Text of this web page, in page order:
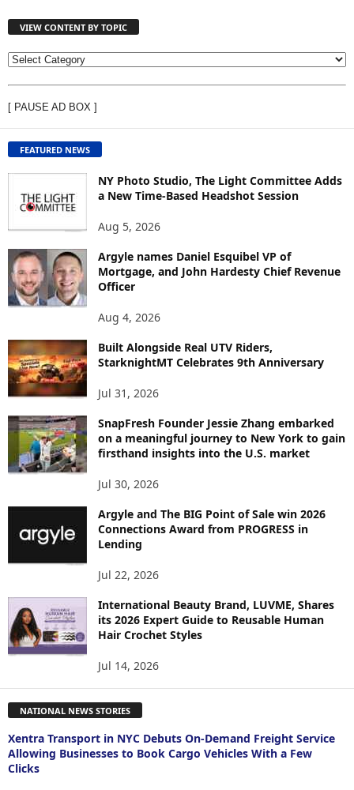
VIEW CONTENT BY TOPIC
V
W
C
O
N
T
T
Y
T
O
P
C
[ PAUSE AD BOX ]
FEATURED NEWS
NY Photo Studio, The Light Committee Adds
a New Time-Based Headshot Session
Aug 5, 2026
Argyle names Daniel Esquibel VP of
Mortgage, and John Hardesty Chief Revenue
Officer
Aug 4, 2026
Built Alongside Real UTV Riders,
StarknightMT Celebrates 9th Anniversary
Jul 31, 2026
SnapFresh Founder Jessie Zhang embarked
on a meaningful journey to New York to gain
firsthand insights into the U.S. market
Jul 30, 2026
Argyle and The BIG Point of Sale win 2026
Connections Award from PROGRESS in
Lending
Jul 22, 2026
International Beauty Brand, LUVME, Shares
its 2026 Expert Guide to Reusable Human
Hair Crochet Styles
Jul 14, 2026
NATIONAL NEWS STORIES
Xentra Transport in NYC Debuts On-Demand Freight Service
Allowing Businesses to Book Cargo Vehicles With a Few
Clicks